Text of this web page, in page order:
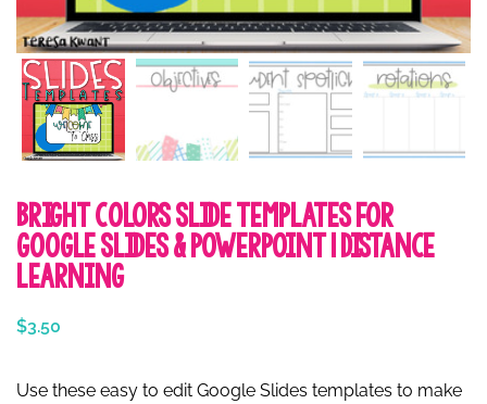
Bright Colors Slide Templates for
Google Slides & PowerPoint | Distance
Learning
$3.50
Use these easy to edit Google Slides templates to make